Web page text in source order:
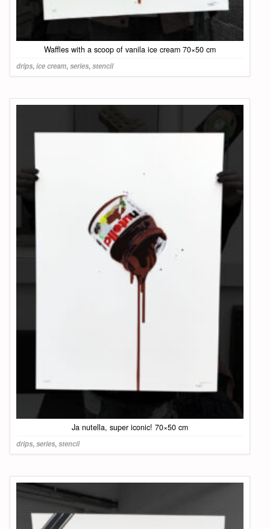
Waffles with a scoop of vanila ice cream 70×50 cm
drips,ice cream,series,stencil
Ja nutella, super iconic! 70×50 cm
drips,series,stencil